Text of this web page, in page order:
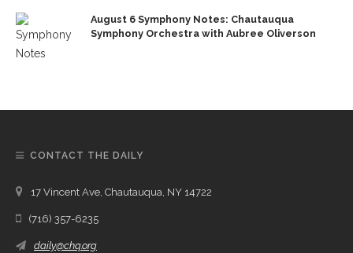
August 6 Symphony Notes: Chautauqua
Symphony Orchestra with Aubree Oliverson
CONTACT THE DAILY
17 Vincent Ave, Chautauqua, NY 14722
(716) 357-6235
daily@chq.org